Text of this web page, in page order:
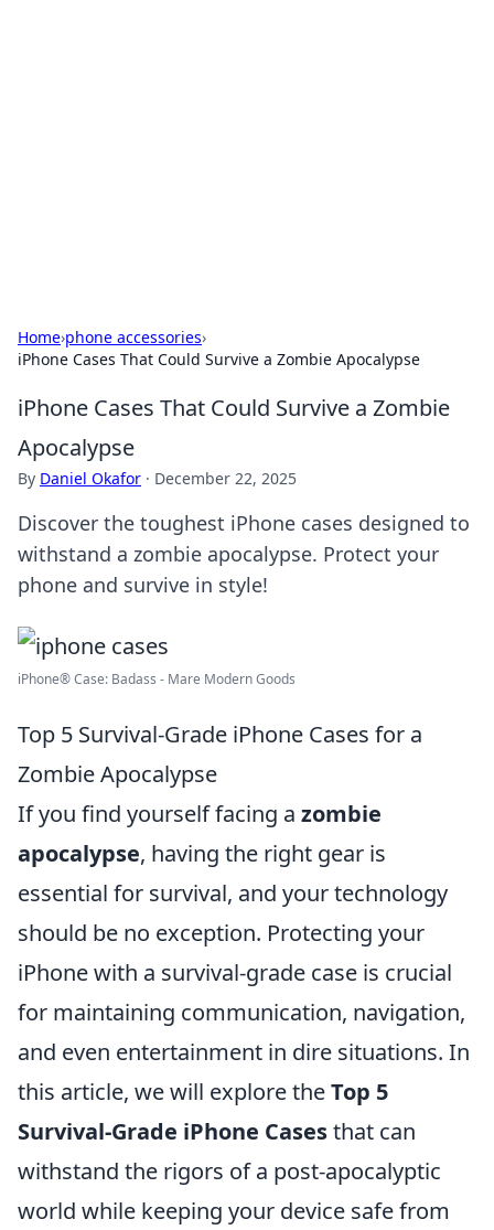
Home›phone accessories›
iPhone Cases That Could Survive a Zombie Apocalypse
iPhone Cases That Could Survive a Zombie
Apocalypse
By Daniel Okafor · December 22, 2025
Discover the toughest iPhone cases designed to
withstand a zombie apocalypse. Protect your
phone and survive in style!
iPhone® Case: Badass - Mare Modern Goods
Top 5 Survival-Grade iPhone Cases for a
Zombie Apocalypse
If you find yourself facing a zombie
apocalypse, having the right gear is
essential for survival, and your technology
should be no exception. Protecting your
iPhone with a survival-grade case is crucial
for maintaining communication, navigation,
and even entertainment in dire situations. In
this article, we will explore theTop 5
Survival-Grade iPhone Casesthat can
withstand the rigors of a post-apocalyptic
world while keeping your device safe from